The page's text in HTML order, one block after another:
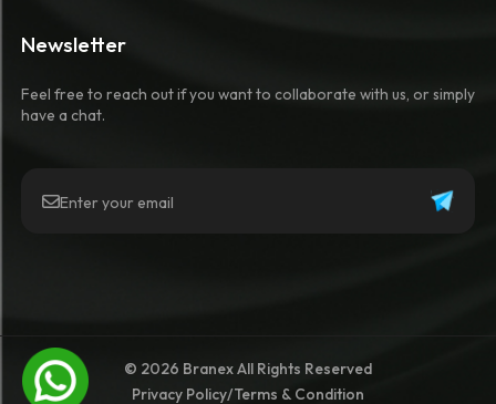
Newsletter
Feel free to reach out if you want to collaborate with us, or simply
have a chat.
© 2026 Branex All Rights Reserved
Privacy Policy/Terms & Condition